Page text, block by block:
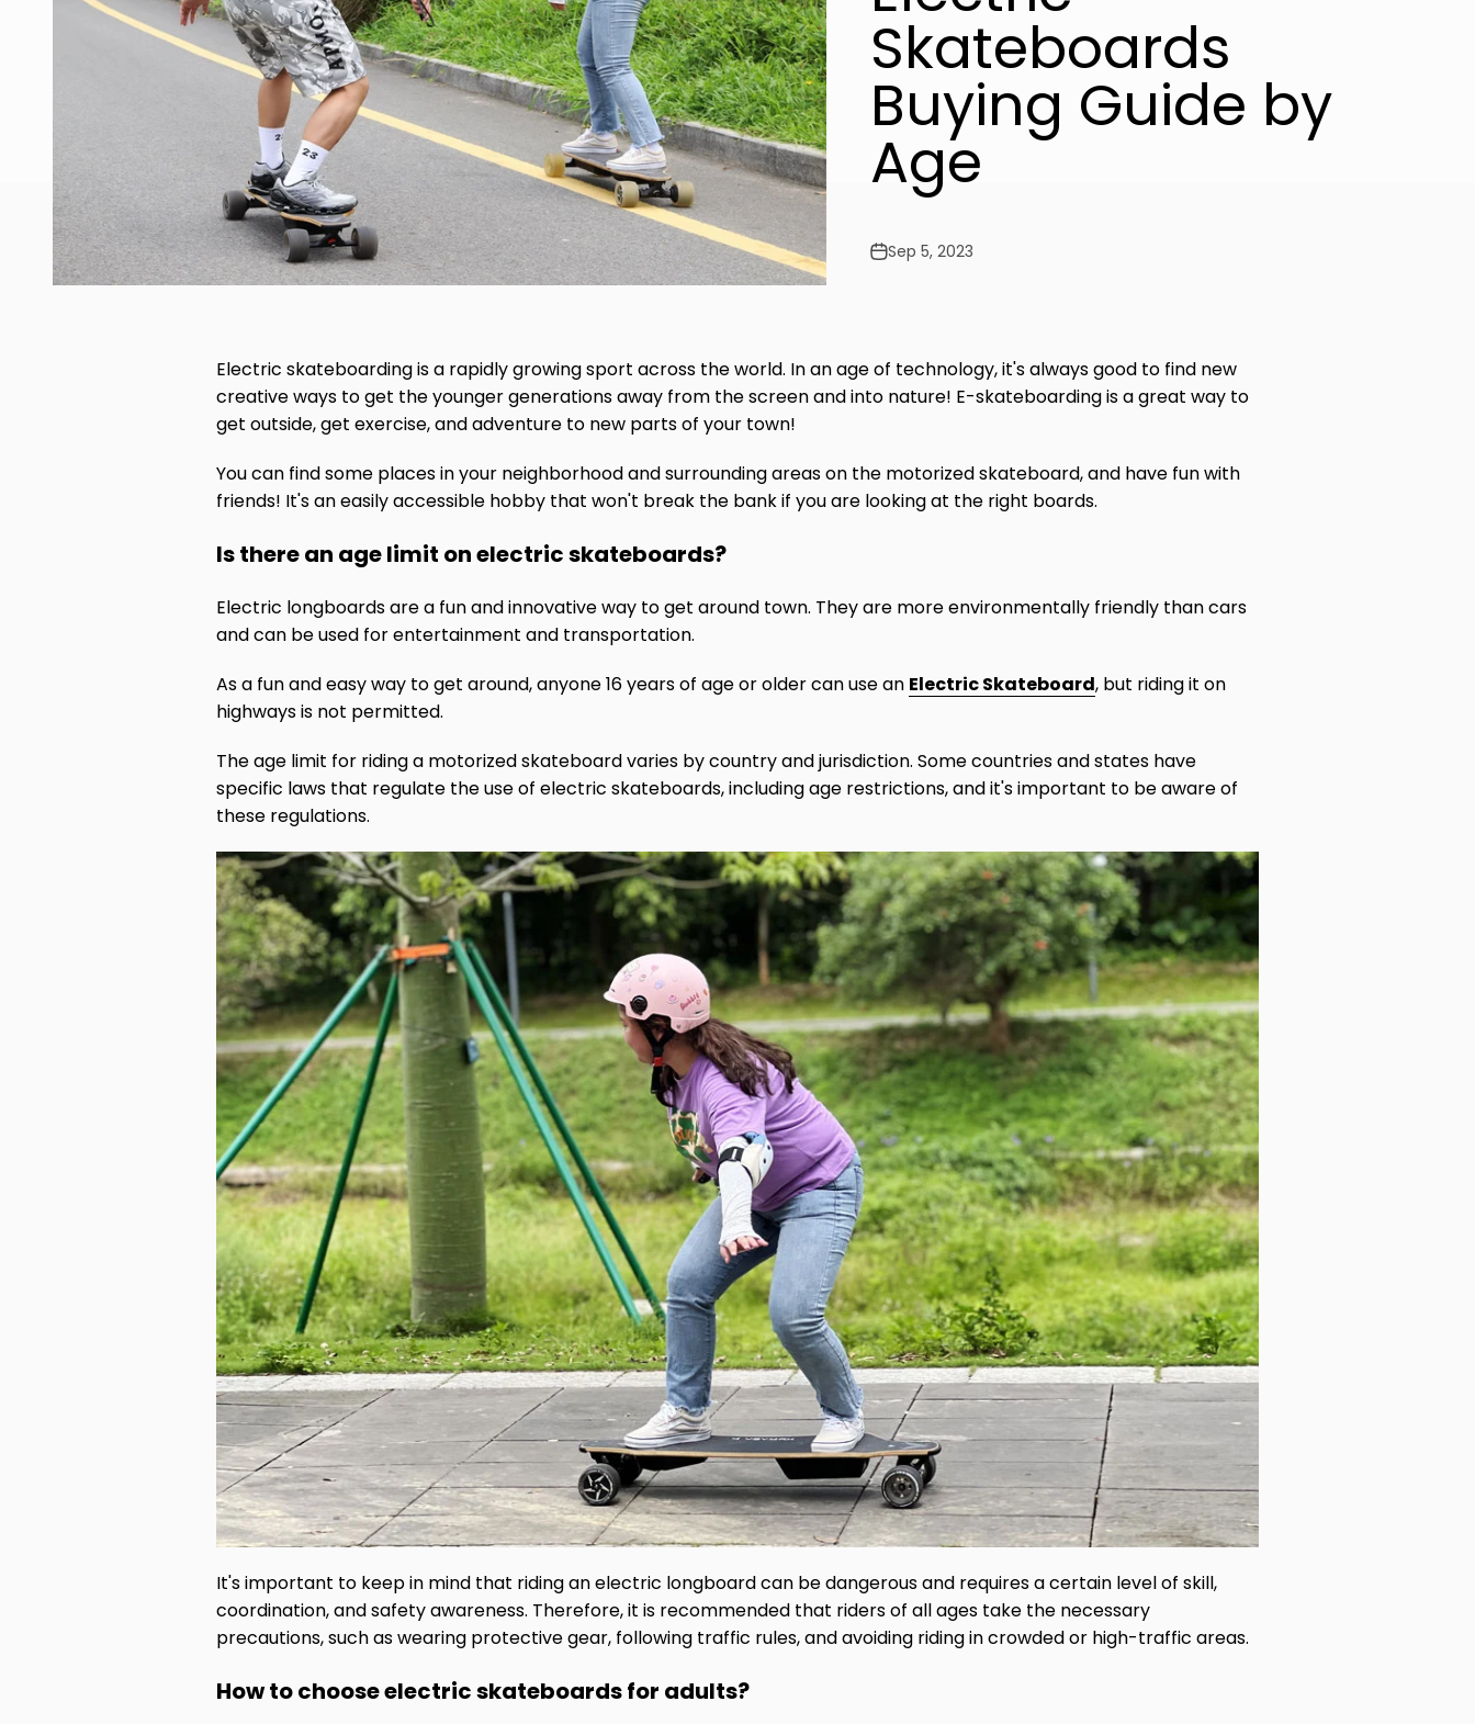
Skateboards
Buying Guide by
Age
Sep 5, 2023
Electric skateboarding is a rapidly growing sport across the world. In an age of technology, it's always good to find new
creative ways to get the younger generations away from the screen and into nature! E-skateboarding is a great way to
get outside, get exercise, and adventure to new parts of your town!
You can find some places in your neighborhood and surrounding areas on the motorized skateboard, and have fun with
friends! It's an easily accessible hobby that won't break the bank if you are looking at the right boards.
Is there an age limit on electric skateboards?
Electric longboards are a fun and innovative way to get around town. They are more environmentally friendly than cars
and can be used for entertainment and transportation.
As a fun and easy way to get around, anyone 16 years of age or older can use an Electric Skateboard, but riding it on
highways is not permitted.
The age limit for riding a motorized skateboard varies by country and jurisdiction. Some countries and states have
specific laws that regulate the use of electric skateboards, including age restrictions, and it's important to be aware of
these regulations.
It's important to keep in mind that riding an electric longboard can be dangerous and requires a certain level of skill,
coordination, and safety awareness. Therefore, it is recommended that riders of all ages take the necessary
precautions, such as wearing protective gear, following traffic rules, and avoiding riding in crowded or high-traffic areas.
How to choose electric skateboards for adults?